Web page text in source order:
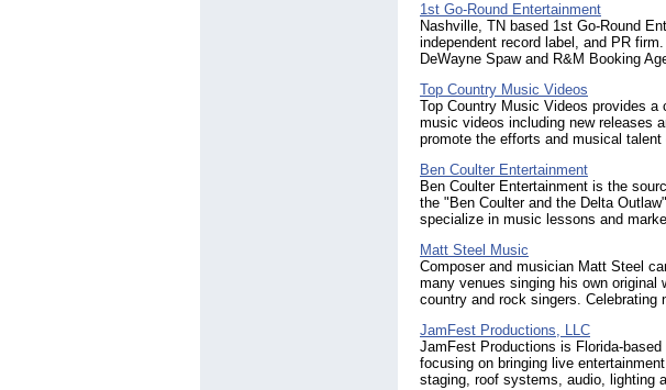
1st Go-Round Entertainment
Nashville, TN based 1st Go-Round
independent record label, and PR
DeWayne Spaw and R&M Booking
Top Country Music Videos
Top Country Music Videos provides
music videos including new releases
promote the efforts and musical
Ben Coulter Entertainment
Ben Coulter Entertainment is the
the "Ben Coulter and the Delta
specialize in music lessons and
Matt Steel Music
Composer and musician Matt Steel
many venues singing his own
country and rock singers. Celebrating
JamFest Productions, LLC
JamFest Productions is Florida-
focusing on bringing live
staging, roof systems, audio, lighting